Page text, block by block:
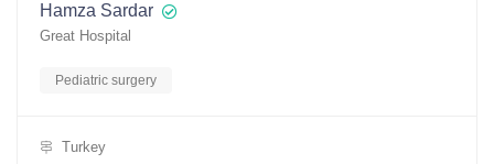
Hamza Sardar
Great Hospital
Pediatric surgery
Turkey